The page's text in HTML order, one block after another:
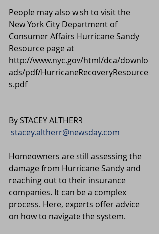
People may also wish to visit the
New York City Department of
Consumer Affairs Hurricane Sandy
Resource page at
http://www.nyc.gov/html/dca/downlo
ads/pdf/HurricaneRecoveryResource
s.pdf
By STACEY ALTHERR
stacey.altherr@newsday.com
Homeowners are still assessing the
damage from Hurricane Sandy and
reaching out to their insurance
companies. It can be a complex
process. Here, experts offer advice
on how to navigate the system.